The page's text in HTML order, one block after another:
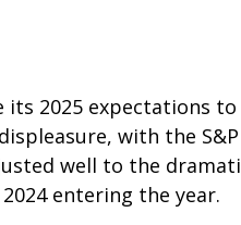
2025 expectations
with the
well to the
entering the year.